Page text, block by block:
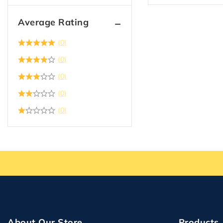
Average Rating
(0)
(0)
(0)
(0)
(0)